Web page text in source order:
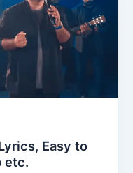
Easy to
etc.